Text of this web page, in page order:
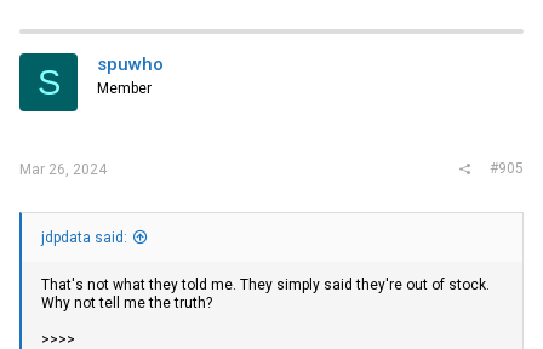
t
i
s
S spuwho
Member
Mar 26, 2024 #905
jdpdata said:
That's not what they told me. They simply said they're out of stock.
Why not tell me the truth?
>>>>